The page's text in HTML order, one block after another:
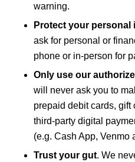
warning.
Protect your personal
ask for personal or
phone or in-person for
Only use our
will never ask you to
prepaid debit cards, gift
third-party digital
(e.g. Cash App, Venmo
Trust your gut. We